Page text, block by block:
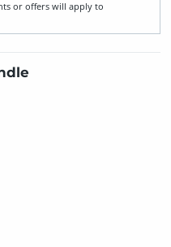
or offers will apply to